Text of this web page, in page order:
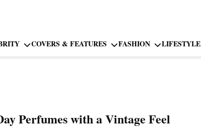
COVERS & FEATURES FASHION LIFESTYLE
Perfumes with a Vintage Feel